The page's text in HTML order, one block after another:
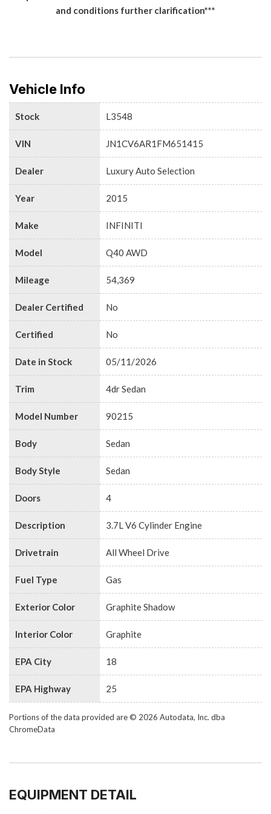
and conditions further clarification***
Vehicle Info
Stock L3548
VIN JN1CV6AR1FM651415
Dealer Luxury Auto Selection
Year 2015
Make INFINITI
Model Q40 AWD
Mileage 54,369
Dealer Certified No
Certified No
Date in Stock 05/11/2026
Trim 4dr Sedan
Model Number 90215
Body Sedan
Body Style Sedan
Doors 4
Description 3.7L V6 Cylinder Engine
Drivetrain All Wheel Drive
Fuel Type Gas
Exterior Color Graphite Shadow
Interior Color Graphite
EPA City 18
EPA Highway 25
Portions of the data provided are © 2026 Autodata, Inc. dba
ChromeData
EQUIPMENT DETAIL